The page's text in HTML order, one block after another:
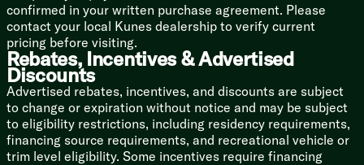
Outdoor Speakers LED Accent Lights
Sleeping
Bedspread
Coordinating Window Treatments
Nightstands 110v Outlets
USB Ports
TV Hookup
Bathroom
Medicine Cabinet Mirror
confirmed in your written purchase agreement. Please
contact your local Kunes dealership to verify current
pricing before visiting.
Rebates, Incentives & Advertised
Discounts
Advertised rebates, incentives, and discounts are subject
to change or expiration without notice and may be subject
to eligibility restrictions, including residency requirements,
financing source requirements, and recreational vehicle or
trim level eligibility. Some incentives require financing